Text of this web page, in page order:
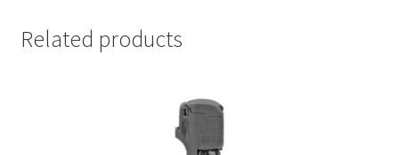
Related products